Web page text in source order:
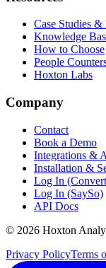
Case Studies &
Knowledge
How to Choose
People
Hoxton Labs
Company
Contact
Book a Demo
Integrations &
Installation &
Log In
Log In (SaySo)
API Docs
© 2026 Hoxton
Privacy PolicyTerms